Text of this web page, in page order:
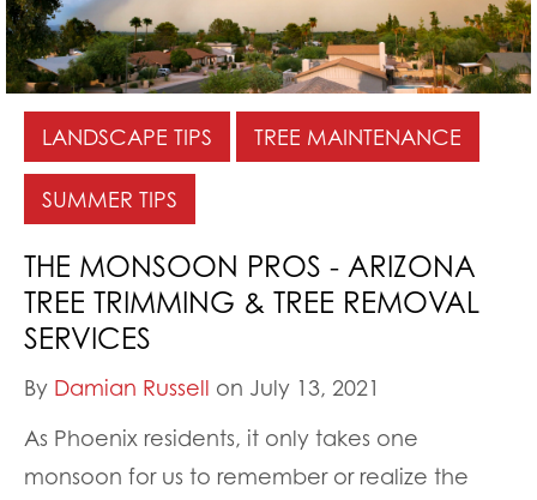
LANDSCAPE TIPS TREE MAINTENANCE
SUMMER TIPS
THE MONSOON PROS - ARIZONA
TREE TRIMMING & TREE REMOVAL
SERVICES
By Damian Russell on July 13, 2021
As Phoenix residents, it only takes one
monsoon for us to remember or realize the